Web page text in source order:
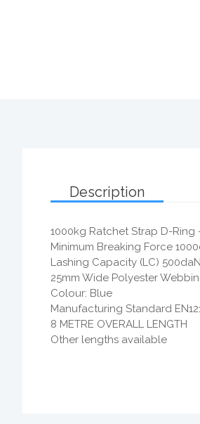
Description
1000kg Ratchet Strap D-Ring
Minimum Breaking Force
Lashing Capacity (LC)
25mm Wide Polyester
Colour: Blue
Manufacturing Standard
8 METRE OVERALL LENGTH
Other lengths available